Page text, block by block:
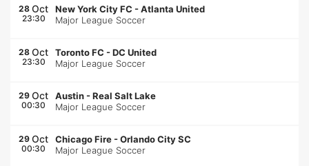
28 Oct
23:30
New York City FC -Atlanta United
Major League Soccer
28 Oct
23:30
Toronto FC -DC United
Major League Soccer
29 Oct
00:30
Austin -Real Salt Lake
Major League Soccer
29 Oct
00:30
Chicago Fire -Orlando City SC
Major League Soccer